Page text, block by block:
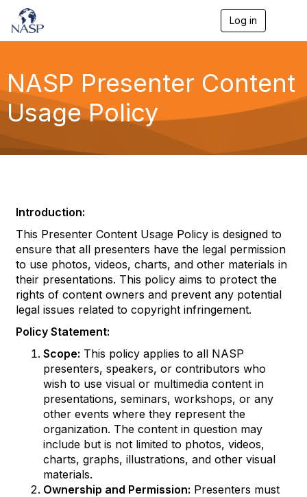
Log in
e
n
g
a
NASP Presenter Content
Usage Policy
Introduction:
This Presenter Content Usage Policy is designed to
ensure that all presenters have the legal permission
to use photos, videos, charts, and other materials in
their presentations. This policy aims to protect the
rights of content owners and prevent any potential
legal issues related to copyright infringement.
Policy Statement:
Scope: This policy applies to all NASP
presenters, speakers, or contributors who
wish to use visual or multimedia content in
presentations, seminars, workshops, or any
other events where they represent the
organization. The content in question may
include but is not limited to photos, videos,
charts, graphs, illustrations, and other visual
materials.
Ownership and Permission: Presenters must